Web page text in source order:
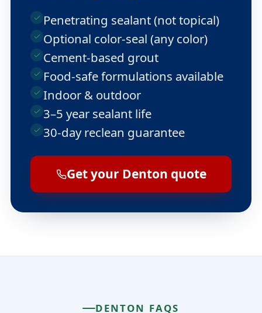
Penetrating sealant (not topical)
Optional color-seal (any color)
Cement-based grout
Food-safe formulations available
Indoor & outdoor
3–5 year sealant life
30-day reclean guarantee
Get your Denton quote
DENTON FAQS